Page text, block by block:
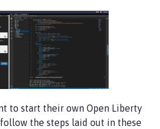
to start their own Open Liberty
the steps laid out in these